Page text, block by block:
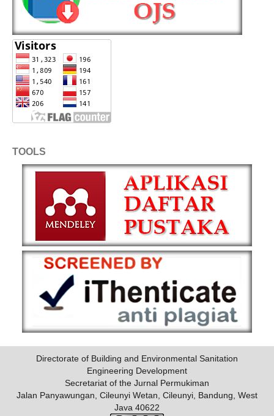
TOOLS
Directorate of Building and Environmental Sanitation
Engineering Development
Secretariat of the Jurnal Permukiman
Jalan Panyawungan, Cileunyi Wetan, Cileunyi, Bandung, West
Java 40622